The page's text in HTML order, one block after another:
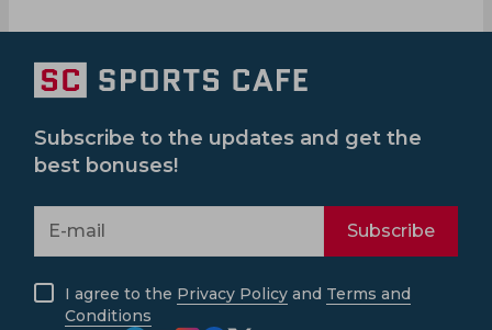
Subscribe to the updates and get the
best bonuses!
Subscribe
I agree to the Privacy Policy and Terms and
Conditions